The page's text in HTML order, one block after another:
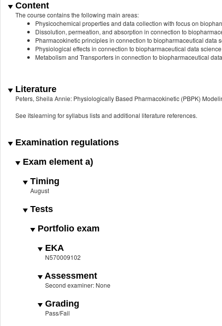
Content
The course contains the following main areas:
Physicochemical properties and data collection with focus on
Dissolution, permeation, and absorption in connection to
Pharmacokinetic principles in connection to biopharmaceutical data
Physiological effects in connection to biopharmaceutical data science
Metabolism and Transporters in connection to biopharmaceutical
Literature
Peters, Sheila Annie: Physiologically Based Pharmacokinetic (PBPK)
See itslearning for syllabus lists and additional literature references.
Examination regulations
Exam element a)
Timing
August
Tests
Portfolio exam
EKA
N570009102
Assessment
Second examiner: None
Grading
Pass/Fail